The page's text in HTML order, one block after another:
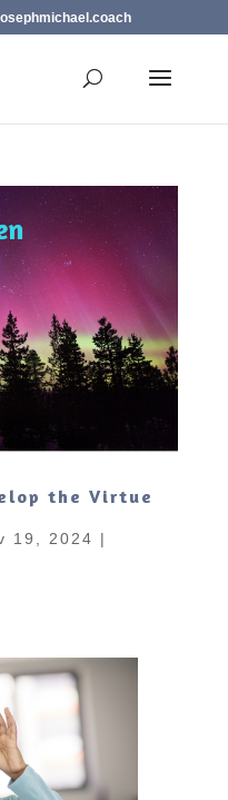
the Virtue
19, 2024 |